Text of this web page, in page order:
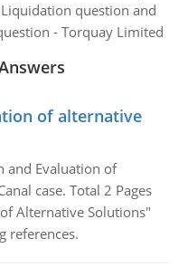
question and
- Torquay Limited
of alternative
and Evaluation of
case. Total 2 Pages
Alternative Solutions"
references.